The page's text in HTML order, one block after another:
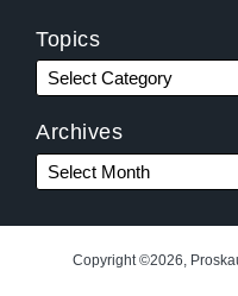
Topics
Archives
Copyright ©2026,